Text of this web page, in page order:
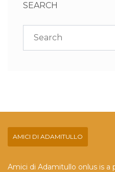
SEARCH
AMICI DI ADAMITULLO
Amici di Adamitullo onlus is